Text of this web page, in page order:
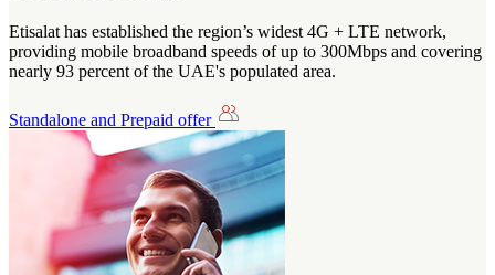
Etisalat has established the region’s widest 4G + LTE network,
providing mobile broadband speeds of up to 300Mbps and covering
nearly 93 percent of the UAE's populated area.
Standalone and Prepaid offer